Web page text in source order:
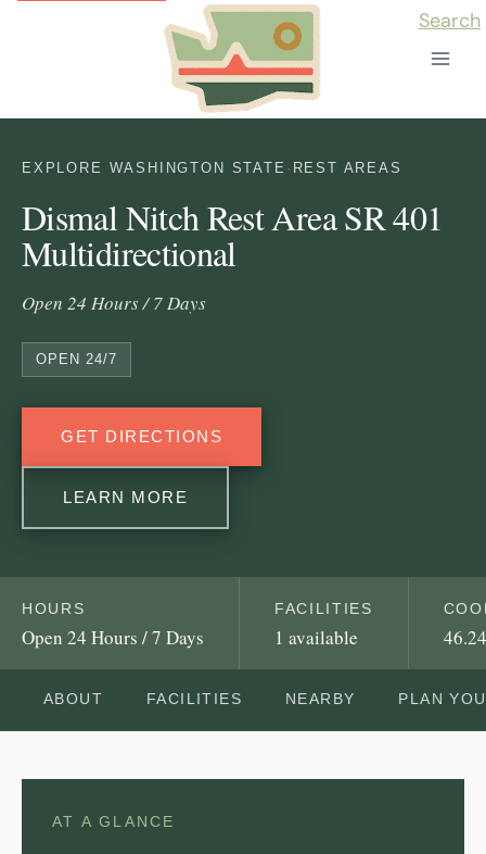
Search
EXPLORE WASHINGTON STATE · REST AREAS
Dismal Nitch Rest Area SR 401
Multidirectional
Open 24 Hours / 7 Days
OPEN 24/7
GET DIRECTIONS
LEARN MORE
HOURS
Open 24 Hours / 7 Days
FACILITIES
1 available
ABOUT FACILITIES NEARBY PLAN
AT A GLANCE